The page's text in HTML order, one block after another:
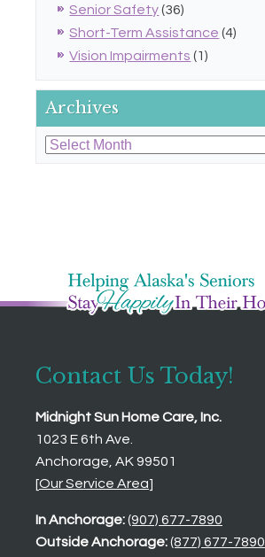
Senior Safety(36)
Short-Term Assistance (4)
Vision Impairments (1)
Archives
Archives
Contact Us Today!
Midnight Sun Home Care, Inc.
1023 E 6th Ave.
Anchorage, AK 99501
[Our Service Area]
In Anchorage:(907) 677-7890
Outside Anchorage:(877) 677-7890